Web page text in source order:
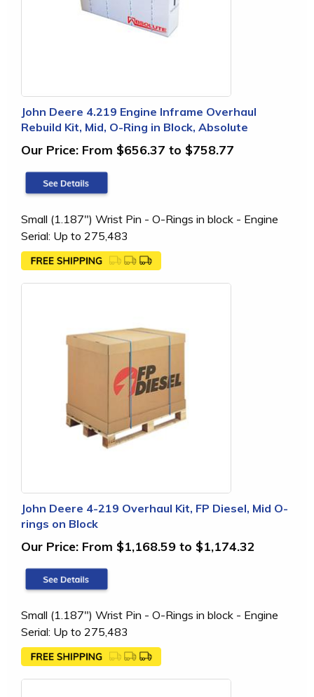
John Deere 4.219 Engine Inframe Overhaul
Rebuild Kit, Mid, O-Ring in Block, Absolute
Our Price: From $656.37 to $758.77
Small (1.187") Wrist Pin - O-Rings in block - Engine
Serial: Up to 275,483
John Deere 4-219 Overhaul Kit, FP Diesel, Mid O-
rings on Block
Our Price: From $1,168.59 to $1,174.32
Small (1.187") Wrist Pin - O-Rings in block - Engine
Serial: Up to 275,483